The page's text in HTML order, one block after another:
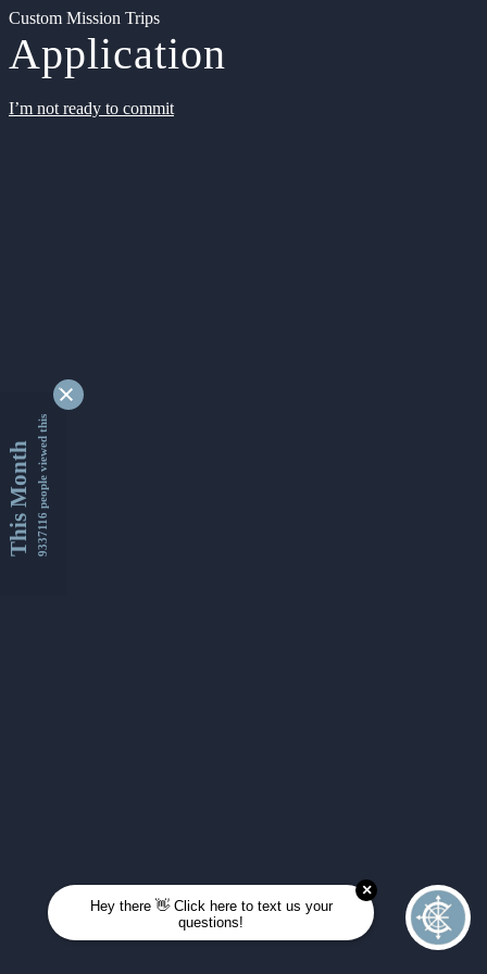
Custom Mission Trips
Application
I’m not ready to commit
This Month9337116 people viewed this